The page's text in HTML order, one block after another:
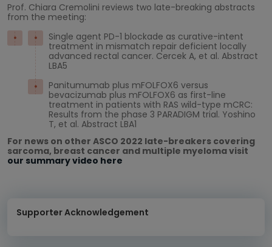
Prof. Chiara Cremolini reviews two late-breaking abstracts
from the meeting:
Single agent PD-1 blockade as curative-intent
treatment in mismatch repair deficient locally
advanced rectal cancer. Cercek A, et al. Abstract
LBA5
Panitumumab plus mFOLFOX6 versus
bevacizumab plus mFOLFOX6 as first-line
treatment in patients with RAS wild-type mCRC:
Results from the phase 3 PARADIGM trial. Yoshino
T, et al. Abstract LBA1
For news on other ASCO 2022 late-breakers covering
sarcoma, breast cancer and multiple myeloma visit
our summary video here
Supporter Acknowledgement